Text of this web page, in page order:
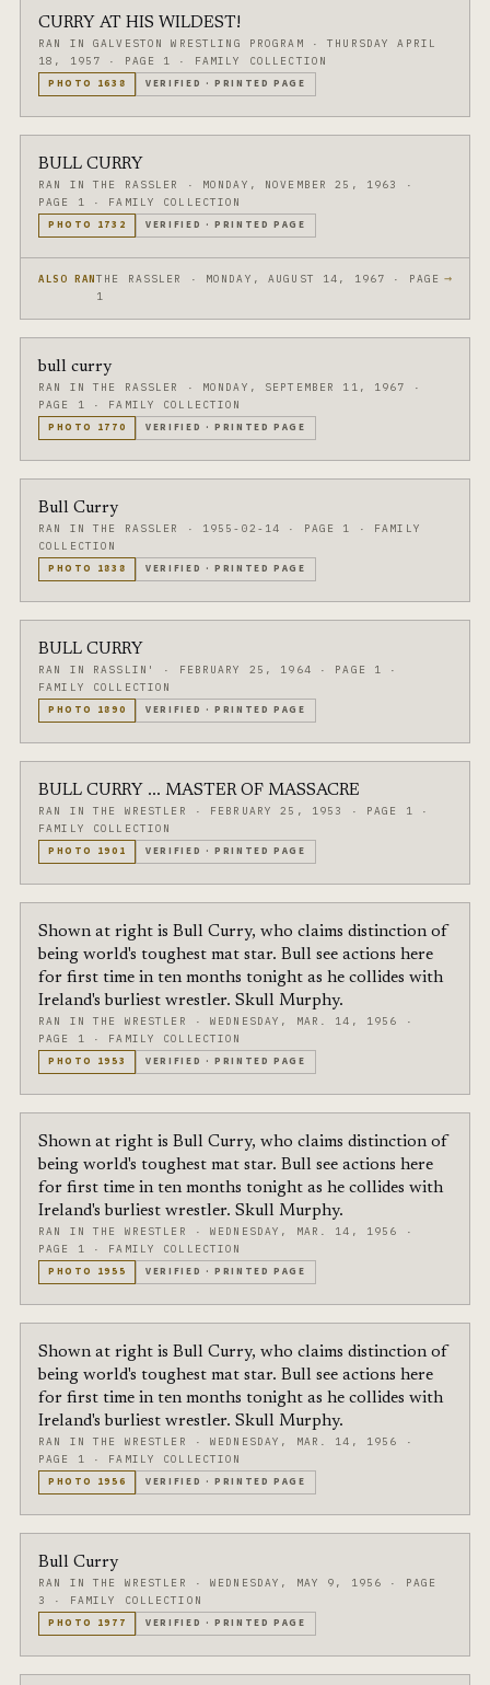
CURRY AT HIS WILDEST!
RAN IN GALVESTON WRESTLING PROGRAM ·THURSDAY APRIL
18, 1957 · PAGE 1 · FAMILY COLLECTION
PHOTO 1638 VERIFIED · PRINTED PAGE
BULL CURRY
RAN IN THE RASSLER · MONDAY, NOVEMBER 25, 1963
·
PAGE 1 · FAMILY COLLECTION
PHOTO 1732 VERIFIED · PRINTED PAGE
ALSO RANTHE RASSLER · MONDAY, AUGUST 14, 1967 · PAGE
1
→
bull curry
RAN IN THE RASSLER · MONDAY, SEPTEMBER 11, 1967
·
PAGE 1 · FAMILY COLLECTION
PHOTO 1770 VERIFIED · PRINTED PAGE
Bull Curry
RAN IN THE RASSLER · 1955-02-14 · PAGE 1 · FAMILY
COLLECTION
PHOTO 1838 VERIFIED · PRINTED PAGE
BULL CURRY
RAN IN RASSLIN' · FEBRUARY 25, 1964 · PAGE 1 ·
FAMILY COLLECTION
PHOTO 1890 VERIFIED · PRINTED PAGE
BULL CURRY ... MASTER OF MASSACRE
RAN IN THE WRESTLER · FEBRUARY 25, 1953 · PAGE 1 ·
FAMILY COLLECTION
PHOTO 1901 VERIFIED · PRINTED PAGE
Shown at right is Bull Curry, who claims distinction of
being world's toughest mat star. Bull see actions here
for first time in ten months tonight as he collides with
Ireland's burliest wrestler. Skull Murphy.
RAN IN THE WRESTLER ·WEDNESDAY, MAR. 14, 1956
·
PAGE 1 · FAMILY COLLECTION
PHOTO 1953 VERIFIED · PRINTED PAGE
Shown at right is Bull Curry, who claims distinction of
being world's toughest mat star. Bull see actions here
for first time in ten months tonight as he collides with
Ireland's burliest wrestler. Skull Murphy.
RAN IN THE WRESTLER ·WEDNESDAY, MAR. 14, 1956
·
PAGE 1 · FAMILY COLLECTION
PHOTO 1955 VERIFIED · PRINTED PAGE
Shown at right is Bull Curry, who claims distinction of
being world's toughest mat star. Bull see actions here
for first time in ten months tonight as he collides with
Ireland's burliest wrestler. Skull Murphy.
RAN IN THE WRESTLER ·WEDNESDAY, MAR. 14, 1956
·
PAGE 1 · FAMILY COLLECTION
PHOTO 1956 VERIFIED · PRINTED PAGE
Bull Curry
RAN IN THE WRESTLER ·WEDNESDAY, MAY 9, 1956 ·
PAGE
3
·
FAMILY COLLECTION
PHOTO 1977 VERIFIED · PRINTED PAGE